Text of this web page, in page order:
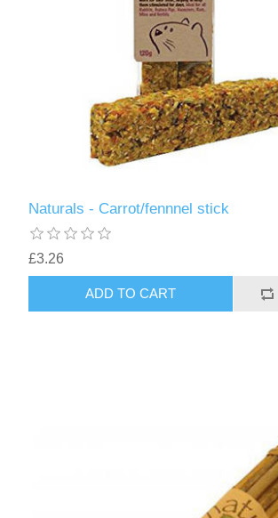
Naturals - Carrot/fennnel stick
£3.26